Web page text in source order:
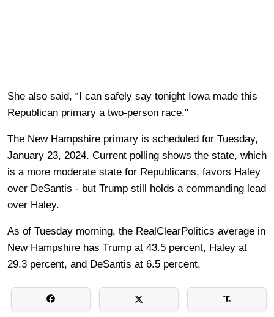
She also said, “I can safely say tonight Iowa made this
Republican primary a two-person race."
The New Hampshire primary is scheduled for Tuesday,
January 23, 2024. Current polling shows the state, which
is a more moderate state for Republicans, favors Haley
over DeSantis - but Trump still holds a commanding lead
over Haley.
As of Tuesday morning, the RealClearPolitics average in
New Hampshire has Trump at 43.5 percent, Haley at
29.3 percent, and DeSantis at 6.5 percent.